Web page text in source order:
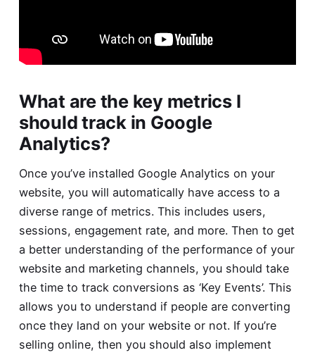
What are the key metrics I
should track in Google
Analytics?
Once you’ve installed Google Analytics on your
website, you will automatically have access to a
diverse range of metrics. This includes users,
sessions, engagement rate, and more. Then to get
a better understanding of the performance of your
website and marketing channels, you should take
the time to track conversions as ‘Key Events’. This
allows you to understand if people are converting
once they land on your website or not. If you’re
selling online, then you should also implement